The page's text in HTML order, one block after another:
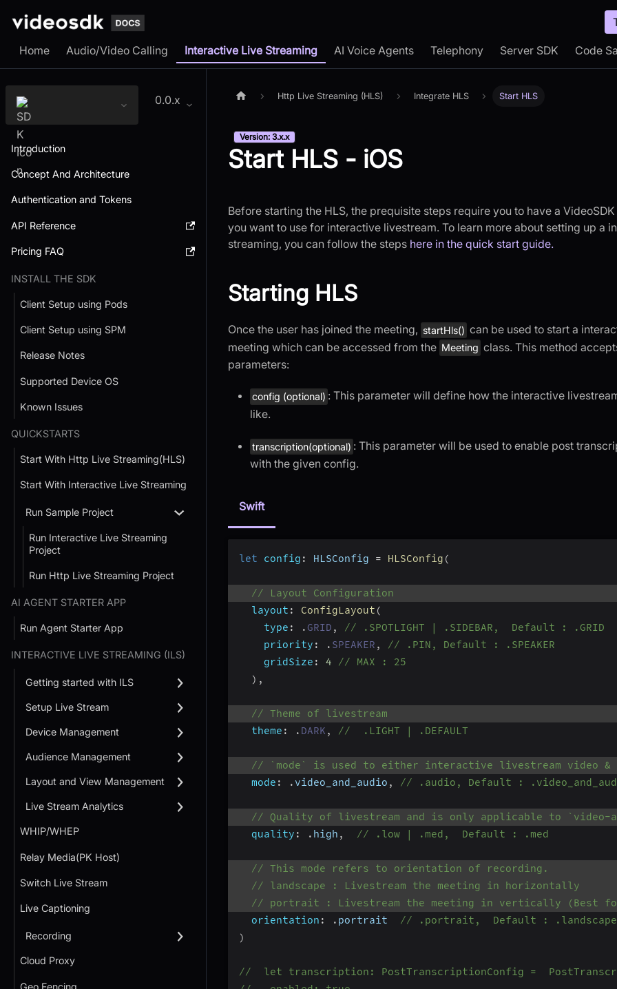
Home Audio/Video Calling Interactive Live Streaming AI Voice Agents Telephony Server SDK Code
0.0.x
Introduction
Concept And Architecture
Authentication and Tokens
API Reference
Pricing FAQ
INSTALL THE SDK
Client Setup using Pods
Client Setup using SPM
Release Notes
Supported Device OS
Known Issues
QUICKSTARTS
Start With Http Live Streaming(HLS)
Start With Interactive Live Streaming
Run Sample Project
Run Interactive Live Streaming
Project
Run Http Live Streaming Project
AI AGENT STARTER APP
Run Agent Starter App
INTERACTIVE LIVE STREAMING (ILS)
Getting started with ILS
Setup Live Stream
Device Management
Audience Management
Layout and View Management
Live Stream Analytics
WHIP/WHEP
Relay Media(PK Host)
Switch Live Stream
Live Captioning
Recording
Cloud Proxy
Geo Fencing
Http Live Streaming (HLS) Integrate HLS Start HLS
Version: 3.x.x
Start HLS - iOS
Before starting the HLS, the prequisite steps require you to have a
you want to use for interactive livestream. To learn more about setting up a
streaming, you can follow the steps here in the quick start guide.
Starting HLS
Once the user has joined the meeting, startHls() can be used to start a
meeting which can be accessed from the Meeting class. This method
parameters:
config (optional) : This parameter will define how the interactive
like.
transcription(optional) : This parameter will be used to enable post
with the given config.
Swift
let config : HLSConfig = HLSConfig (
// Layout Configuration
layout : ConfigLayout (
type : . GRID ,
// .SPOTLIGHT | .SIDEBAR,  Default : .GRID
priority : . SPEAKER ,
// .PIN, Default : .SPEAKER
gridSize : 4
// MAX : 25
) ,
// Theme of livestream
theme : . DARK , //  .LIGHT | .DEFAULT
// `mode` is used to either interactive livestream video &
mode : . video_and_audio , // .audio, Default :
// Quality of livestream and is only applicable to `video-
quality : . high , // .low | .med,  Default : .med
// This mode refers to orientation of recording.
// landscape : Livestream the meeting in horizontally
// portrait : Livestream the meeting in vertically (Best
orientation : . portrait // .portrait,  Default : .landscape
)
//  let transcription: PostTranscriptionConfig =